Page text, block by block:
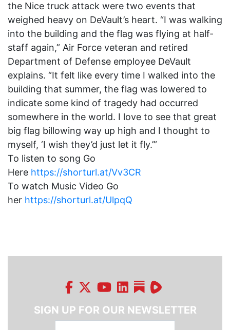
the Nice truck attack were two events that
weighed heavy on DeVault’s heart. “I was walking
into the building and the flag was flying at half-
staff again,” Air Force veteran and retired
Department of Defense employee DeVault
explains. “It felt like every time I walked into the
building that summer, the flag was lowered to
indicate some kind of tragedy had occurred
somewhere in the world. I love to see that great
big flag billowing way up high and I thought to
myself, ‘I wish they’d just let it fly.’”
To listen to song Go
Here https://shorturl.at/Vv3CR
To watch Music Video Go
her https://shorturl.at/UlpqQ
SIGN UP FOR OUR NEWSLETTER